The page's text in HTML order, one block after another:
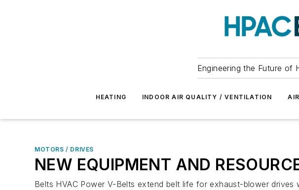
Engineering the Future of
HEATING INDOOR AIR QUALITY / VENTILATION
MOTORS / DRIVES
NEW EQUIPMENT AND
Belts HVAC Power V-Belts extend belt life for exhaust-blower